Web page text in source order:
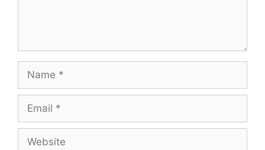
Name
Email
Website